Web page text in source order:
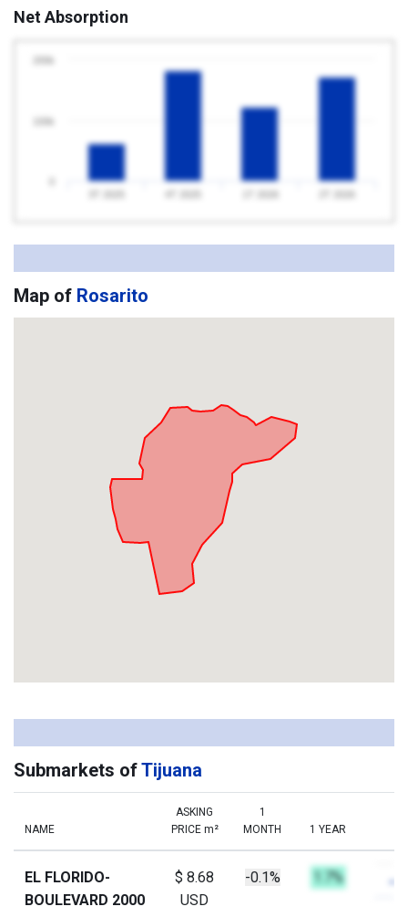
Net Absorption
Map of Rosarito
Submarkets ofTijuana
NAME
ASKING
PRICE m²
1
MONTH
1 YEAR
EL FLORIDO-
BOULEVARD 2000
$ 8.68
USD
-0.1% 1.7%